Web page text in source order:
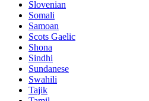
Slovenian
Somali
Samoan
Scots Gaelic
Shona
Sindhi
Sundanese
Swahili
Tajik